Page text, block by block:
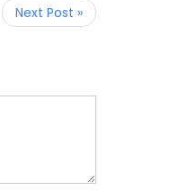
Next Post »